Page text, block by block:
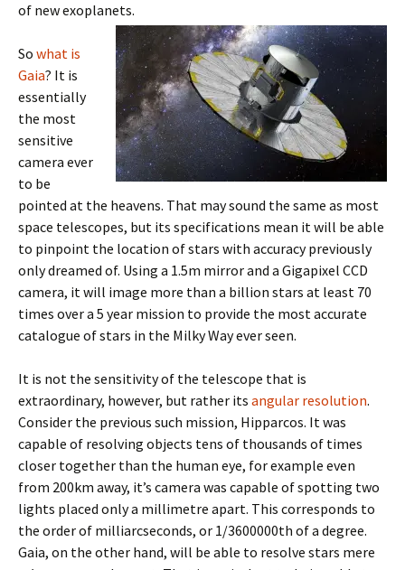
of new exoplanets.
So what is
Gaia? It is
essentially
the most
sensitive
camera ever
to be
pointed at the heavens. That may sound the same as most
space telescopes, but its specifications mean it will be able
to pinpoint the location of stars with accuracy previously
only dreamed of. Using a 1.5m mirror and a Gigapixel CCD
camera, it will image more than a billion stars at least 70
times over a 5 year mission to provide the most accurate
catalogue of stars in the Milky Way ever seen.
It is not the sensitivity of the telescope that is
extraordinary, however, but rather its angular resolution.
Consider the previous such mission, Hipparcos. It was
capable of resolving objects tens of thousands of times
closer together than the human eye, for example even
from 200km away, it’s camera was capable of spotting two
lights placed only a millimetre apart. This corresponds to
the order of milliarcseconds, or 1/3600000th of a degree.
Gaia, on the other hand, will be able to resolve stars mere